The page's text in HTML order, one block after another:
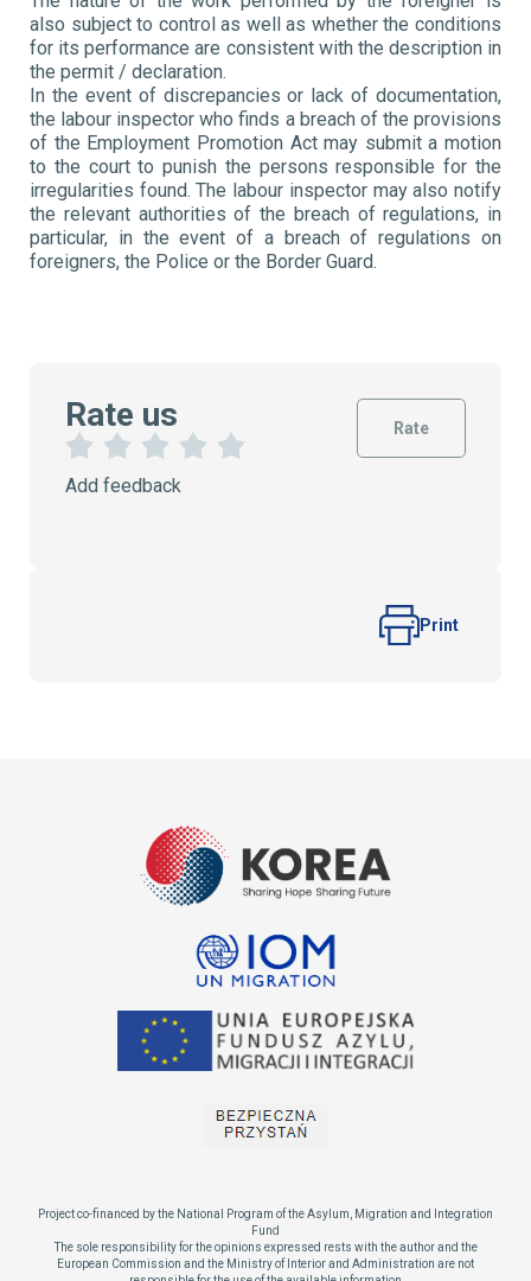
also subject to control as well as whether the conditions
for its performance are consistent with the description in
the permit / declaration.
In the event of discrepancies or lack of documentation,
the labour inspector who finds a breach of the provisions
of the Employment Promotion Act may submit a motion
to the court to punish the persons responsible for the
irregularities found. The labour inspector may also notify
the relevant authorities of the breach of regulations, in
particular, in the event of a breach of regulations on
foreigners, the Police or the Border Guard.
Rate us
S
S
S
Add feedback
Rate
Print
Project co-financed by the National Program of the Asylum, Migration and Integration
Fund
The sole responsibility for the opinions expressed rests with the author and the
European Commission and the Ministry of Interior and Administration are not